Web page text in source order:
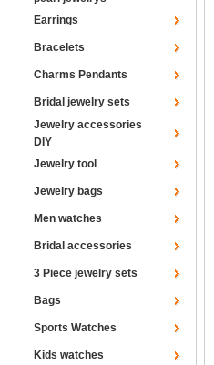
Earrings
Bracelets
Charms Pendants
Bridal jewelry sets
Jewelry accessories
DIY
Jewelry tool
Jewelry bags
Men watches
Bridal accessories
3 Piece jewelry sets
Bags
Sports Watches
Kids watches